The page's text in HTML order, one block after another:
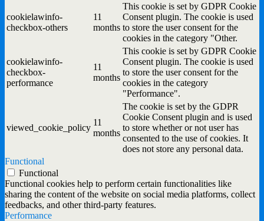
cookielawinfo-
checkbox-others
11
months
This cookie is set by GDPR Cookie
Consent plugin. The cookie is used
to store the user consent for the
cookies in the category "Other.
cookielawinfo-
checkbox-
performance
11
months
This cookie is set by GDPR Cookie
Consent plugin. The cookie is used
to store the user consent for the
cookies in the category
"Performance".
viewed_cookie_policy
11
months
The cookie is set by the GDPR
Cookie Consent plugin and is used
to store whether or not user has
consented to the use of cookies. It
does not store any personal data.
Functional
Functional
Functional cookies help to perform certain functionalities like
sharing the content of the website on social media platforms, collect
feedbacks, and other third-party features.
Performance